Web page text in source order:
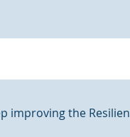
improving the